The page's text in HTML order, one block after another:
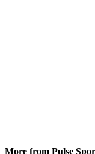
More from Pulse